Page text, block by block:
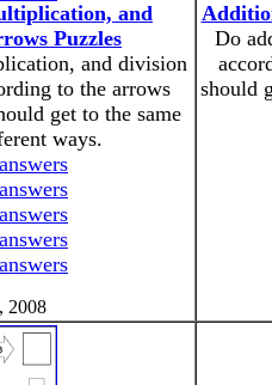
and
Puzzles
and division
to the arrows
get to the same
ways.
answers
answers
answers
answers
answers
2008
Do
should